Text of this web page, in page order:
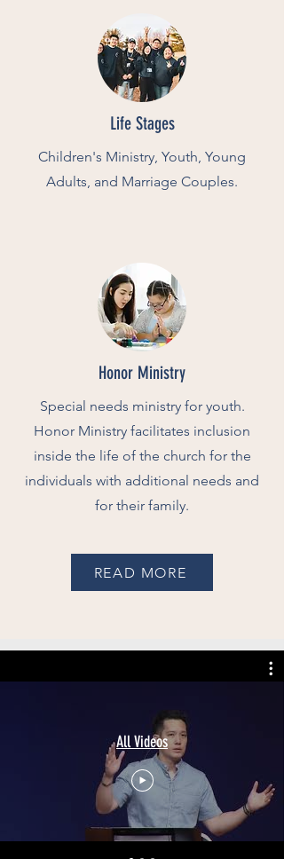
Life Stages
Children's Ministry, Youth, Young
Adults, and Marriage Couples.
Honor Ministry
Special needs ministry for youth.
Honor Ministry facilitates inclusion
inside the life of the church for the
individuals with additional needs and
for their family.
READ MORE
All Videos